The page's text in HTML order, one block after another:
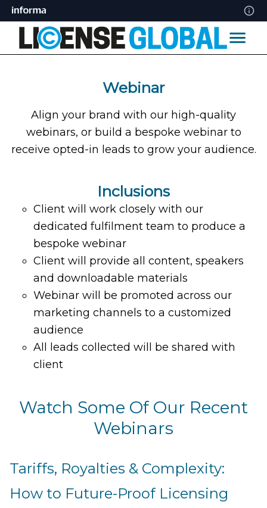
Webinar
Align your brand with our high-quality
webinars, or build a bespoke webinar to
receive opted-in leads to grow your audience.
Inclusions
Client will work closely with our
dedicated fulfilment team to produce a
bespoke webinar
Client will provide all content, speakers
and downloadable materials
Webinar will be promoted across our
marketing channels to a customized
audience
All leads collected will be shared with
client
Watch Some Of Our Recent
Webinars
Tariffs, Royalties & Complexity:
How to Future-Proof Licensing